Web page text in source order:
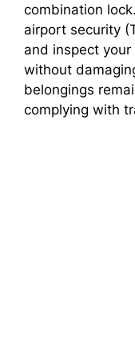
combination
airport security
and inspect
without
belongings
complying with